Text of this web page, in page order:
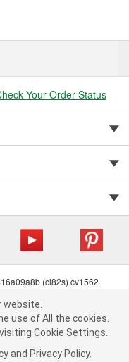
"Accept", you consent to
Cookie Settings.Read
Privacy Policy .
Your Order Status
(cl82s) cv1562
Data Notice
| Order & Shipping FAQs
website.
use of All the cookies.
Cookie Settings.
and Privacy Policy.